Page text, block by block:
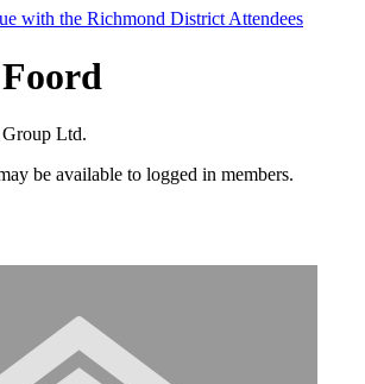
with the Richmond District Attendees
Ltd.
be available to logged in members.